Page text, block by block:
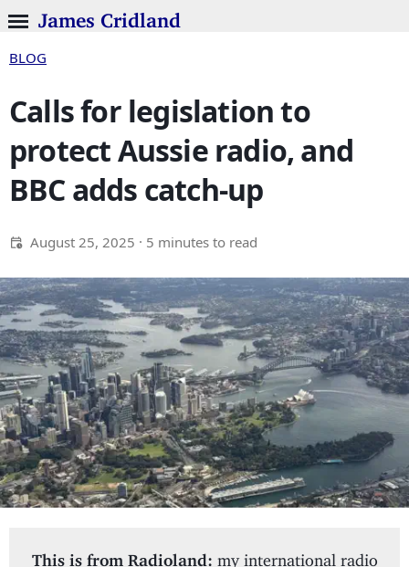
James Cridland
BLOG
Calls for legislation to
protect Aussie radio, and
BBC adds catch-up
August 25, 2025 · 5 minutes to read
This is from Radioland: my international radio